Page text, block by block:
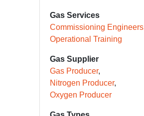
Gas Services
Commissioning Engineers
Operational Training
Gas Supplier
Gas Producer
Nitrogen Producer
Oxygen Producer